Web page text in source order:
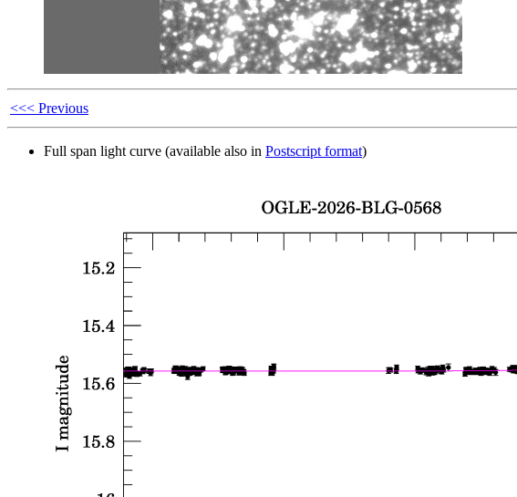
<<< Previous
Full span light curve (available also in Postscript format)